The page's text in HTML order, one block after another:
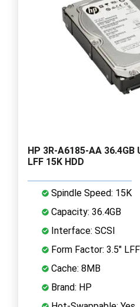
HP 3R-A6185-AA
LFF 15K HDD
Spindle Speed: 15K
Capacity: 36.4GB
Interface: SCSI
Form Factor: 3.5" LFF
Cache: 8MB
Brand: HP